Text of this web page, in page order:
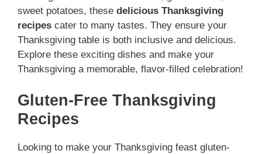
sweet potatoes, these delicious Thanksgiving
recipes cater to many tastes. They ensure your
Thanksgiving table is both inclusive and delicious.
Explore these exciting dishes and make your
Thanksgiving a memorable, flavor-filled celebration!
Gluten-Free Thanksgiving
Recipes
Looking to make your Thanksgiving feast gluten-